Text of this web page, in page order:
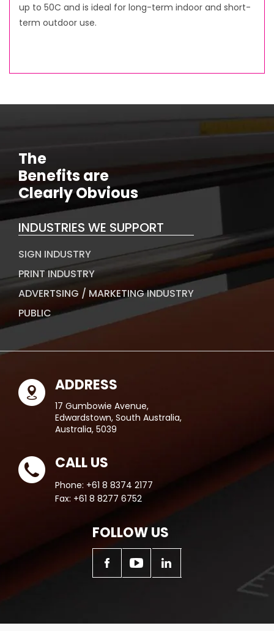
up to 50C and is ideal for long-term indoor and short-
term outdoor use.
The
Benefits are
Clearly Obvious
INDUSTRIES WE SUPPORT
SIGN INDUSTRY
PRINT INDUSTRY
ADVERTSING / MARKETING INDUSTRY
PUBLIC
ADDRESS
17 Gumbowie Avenue,
Edwardstown, South Australia,
Australia, 5039
CALL US
Phone: +61 8 8374 2177
Fax: +61 8 8277 6752
FOLLOW US